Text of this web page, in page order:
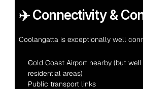
✈️ Connectivity &
Coolangatta is exceptionally well
Gold Coast Airport nearby (but
residential areas)
Public transport links